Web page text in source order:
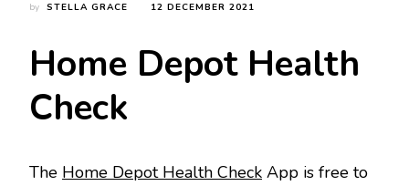
by STELLA GRACE 12 DECEMBER 2021
Home Depot Health
Check
The Home Depot Health Check App is free to